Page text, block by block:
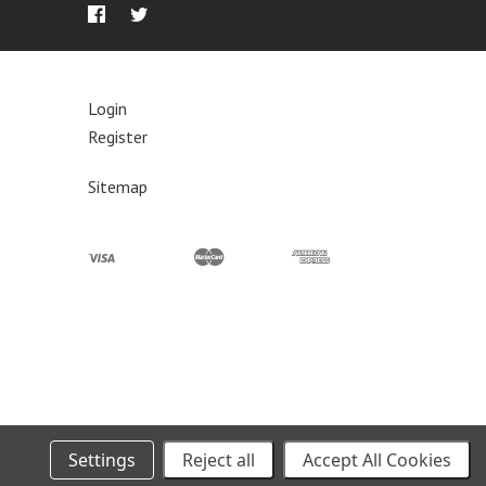
Login
Register
Sitemap
Wednesdays as needed. Please see the shipping policy for
Settings Reject all Accept All Cookies